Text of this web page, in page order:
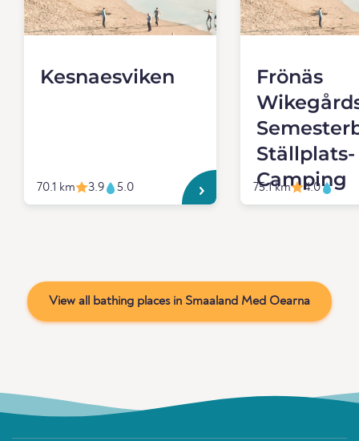
Kesnaesviken
70.1 km 3.9 5.0
Frönäs
Ställplats-
Camping
75.1 km 4.0
View all bathing places in Smaaland Med Oearna